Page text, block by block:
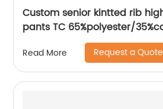
Custom senior kintted rib
pants TC 65%polyester/
monodyeing sportwear
pockets,braided waist
Read More Request a Quote